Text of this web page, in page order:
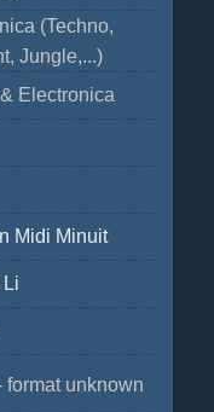
(Techno,
Jungle,...)
Electronica
Midi Minuit
Li
format unknown